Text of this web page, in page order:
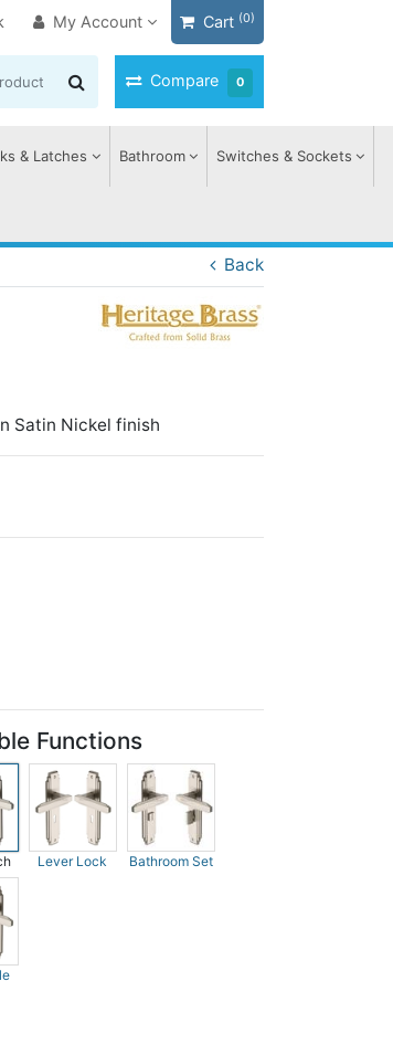
My Account Cart (0)
Compare 0
& Latches Bathroom Switches & Sockets
Back
Satin Nickel finish
Functions
Lever Lock Bathroom Set